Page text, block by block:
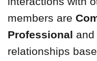
members are
Professional and
relationships